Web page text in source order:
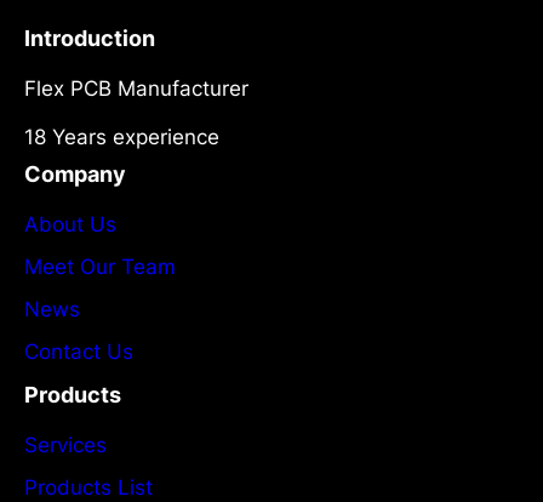
Introduction
Flex PCB Manufacturer
18 Years experience
Company
About Us
Meet Our Team
News
Contact Us
Products
Services
Products List